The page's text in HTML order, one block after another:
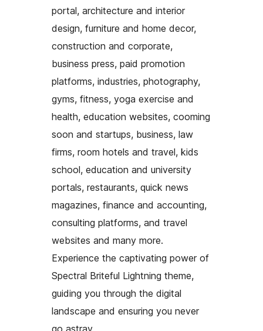
portal, architecture and interior
design, furniture and home decor,
construction and corporate,
business press, paid promotion
platforms, industries, photography,
gyms, fitness, yoga exercise and
health, education websites, cooming
soon and startups, business, law
firms, room hotels and travel, kids
school, education and university
portals, restaurants, quick news
magazines, finance and accounting,
consulting platforms, and travel
websites and many more.
Experience the captivating power of
Spectral Briteful Lightning theme,
guiding you through the digital
landscape and ensuring you never